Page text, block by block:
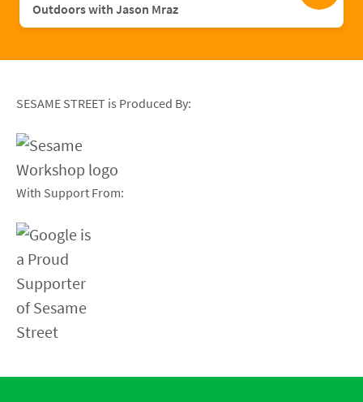
Outdoors with Jason Mraz
SESAME STREET is Produced By:
With Support From: